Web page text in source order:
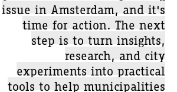
issue in Amsterdam, and it's
time for action. The next
step is to turn insights,
research, and city
experiments into practical
tools to help municipalities